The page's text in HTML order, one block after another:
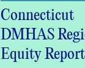
Connecticut
DMHAS
Equity